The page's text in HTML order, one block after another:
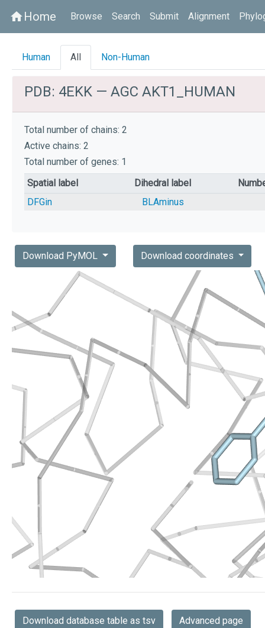
homeHome Browse Search Submit Alignment
Human All Non-Human
PDB: 4EKK — AGC AKT1_HUMAN
Total number of chains: 2
Active chains: 2
Total number of genes: 1
Spatial label
Dihedral label
DFGin
BLAminus
Download PyMOL Download coordinates
Download database table as tsv Advanced page